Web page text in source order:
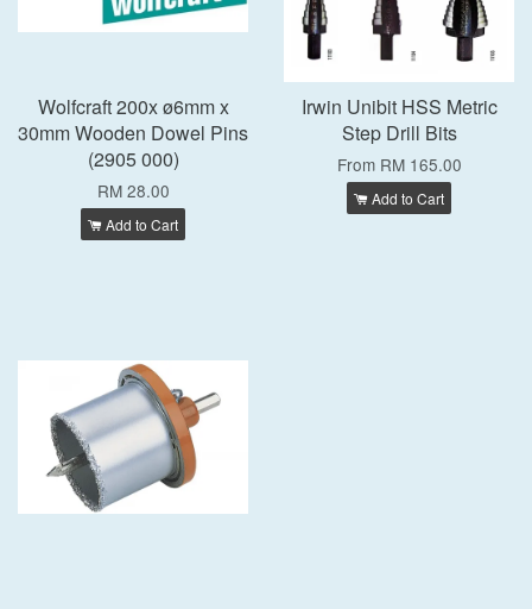
Wolfcraft 200x ø6mm x
30mm Wooden Dowel Pins
(2905 000)
RM 28.00
Add to Cart
Irwin Unibit HSS Metric
Step Drill Bits
From RM 165.00
Add to Cart